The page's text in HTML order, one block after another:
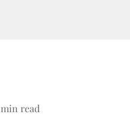
min read